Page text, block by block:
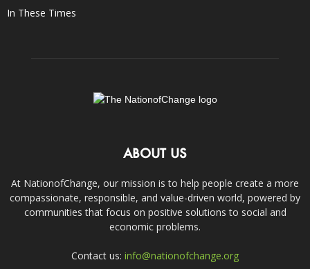
In These Times
ABOUT US
At NationofChange, our mission is to help people create a more
compassionate, responsible, and value-driven world, powered by
communities that focus on positive solutions to social and
economic problems.
Contact us: info@nationofchange.org